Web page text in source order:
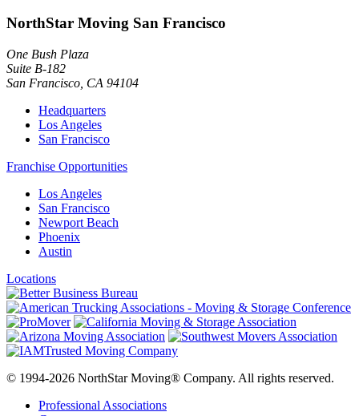
NorthStar Moving San Francisco
One Bush Plaza
Suite B-182
San Francisco CA 94104
Headquarters
Los Angeles
San Francisco
Franchise Opportunities
Los Angeles
San Francisco
Newport Beach
Phoenix
Austin
Locations
© 1994-2026 NorthStar Moving® Company. All rights reserved.
Professional Associations